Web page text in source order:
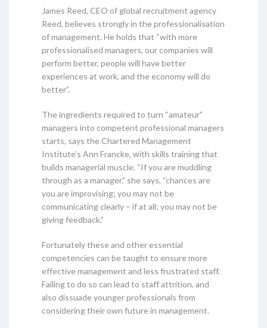
James Reed, CEO of global recruitment agency
Reed, believes strongly in the professionalisation
of management. He holds that “with more
professionalised managers, our companies will
perform better, people will have better
experiences at work, and the economy will do
better”.
The ingredients required to turn “amateur”
managers into competent professional managers
starts, says the Chartered Management
Institute’s Ann Francke, with skills training that
builds managerial muscle. “If you are muddling
through as a manager,” she says, “chances are
you are improvising; you may not be
communicating clearly – if at all; you may not be
giving feedback.”
Fortunately these and other essential
competencies can be taught to ensure more
effective management and less frustrated staff.
Failing to do so can lead to staff attrition, and
also dissuade younger professionals from
considering their own future in management.